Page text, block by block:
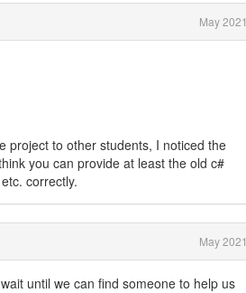
May 2021
project to other students, I noticed the
you can provide at least the old c#
correctly.
May 2021
until we can find someone to help us